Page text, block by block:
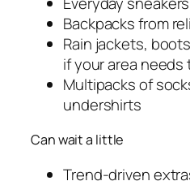
Backpacks from
Rain jackets,
if your area needs
Multipacks of
undershirts
Can wait a little
Trend-driven